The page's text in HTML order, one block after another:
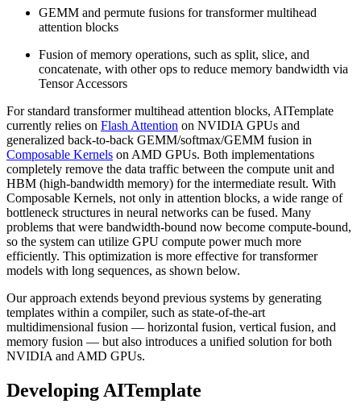
GEMM and permute fusions for transformer multihead
attention blocks
Fusion of memory operations, such as split, slice, and
concatenate, with other ops to reduce memory bandwidth via
Tensor Accessors
For standard transformer multihead attention blocks, AITemplate
currently relies on Flash Attention on NVIDIA GPUs and
generalized back-to-back GEMM/softmax/GEMM fusion in
Composable Kernels on AMD GPUs. Both implementations
completely remove the data traffic between the compute unit and
HBM (high-bandwidth memory) for the intermediate result. With
Composable Kernels, not only in attention blocks, a wide range of
bottleneck structures in neural networks can be fused. Many
problems that were bandwidth-bound now become compute-bound,
so the system can utilize GPU compute power much more
efficiently. This optimization is more effective for transformer
models with long sequences, as shown below.
Our approach extends beyond previous systems by generating
templates within a compiler, such as state-of-the-art
multidimensional fusion — horizontal fusion, vertical fusion, and
memory fusion — but also introduces a unified solution for both
NVIDIA and AMD GPUs.
Developing AITemplate